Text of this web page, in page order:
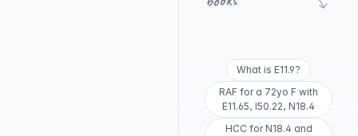
What is E11.9?
RAF for a 72yo F with
E11.65, I50.22, N18.4
HCC for N18.4 and